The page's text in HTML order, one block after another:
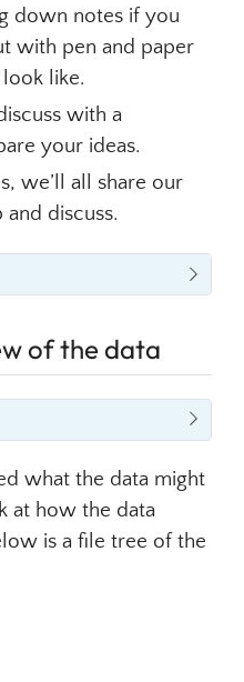
down notes if you
with pen and paper
like.
with a
your ideas.
we’ll all share our
discuss.
of the data
what the data might
at how the data
is a file tree of the